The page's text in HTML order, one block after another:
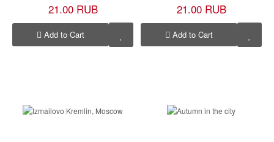
21.00 RUB
Add to Cart
21.00 RUB
Add to Cart